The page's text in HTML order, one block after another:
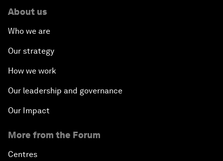
About us
Who we are
Our strategy
How we work
Our leadership and governance
Our Impact
More from the Forum
Centres